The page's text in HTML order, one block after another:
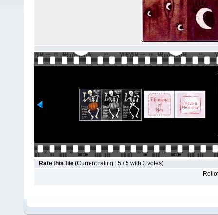
Rate this file (Current rating : 5 / 5 with 3 votes)